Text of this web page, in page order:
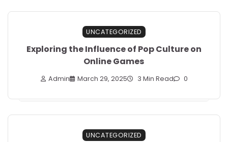
UNCATEGORIZED
Exploring the Influence of Pop Culture on
Online Games
Admin March 29, 2025 3 Min Read 0
UNCATEGORIZED